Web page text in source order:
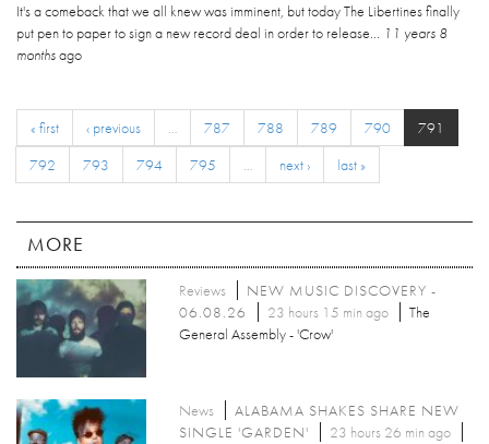
It's a comeback that we all knew was imminent, but today The Libertines finally
put pen to paper to sign a new record deal in order to release... 11 years 8
monthsago
« first ‹ previous … 787 788 789 790
791
792
793 794 795 … next › last »
MORE
Reviews
NEW MUSIC DISCOVERY -
06.08.26
23 hours 15 min ago
The
General Assembly - 'Crow'
News
ALABAMA SHAKES SHARE NEW
SINGLE 'GARDEN'
23 hours 26 min ago